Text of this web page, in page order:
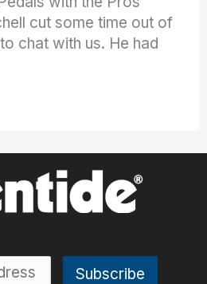
cut some time out of
chat with us. He had